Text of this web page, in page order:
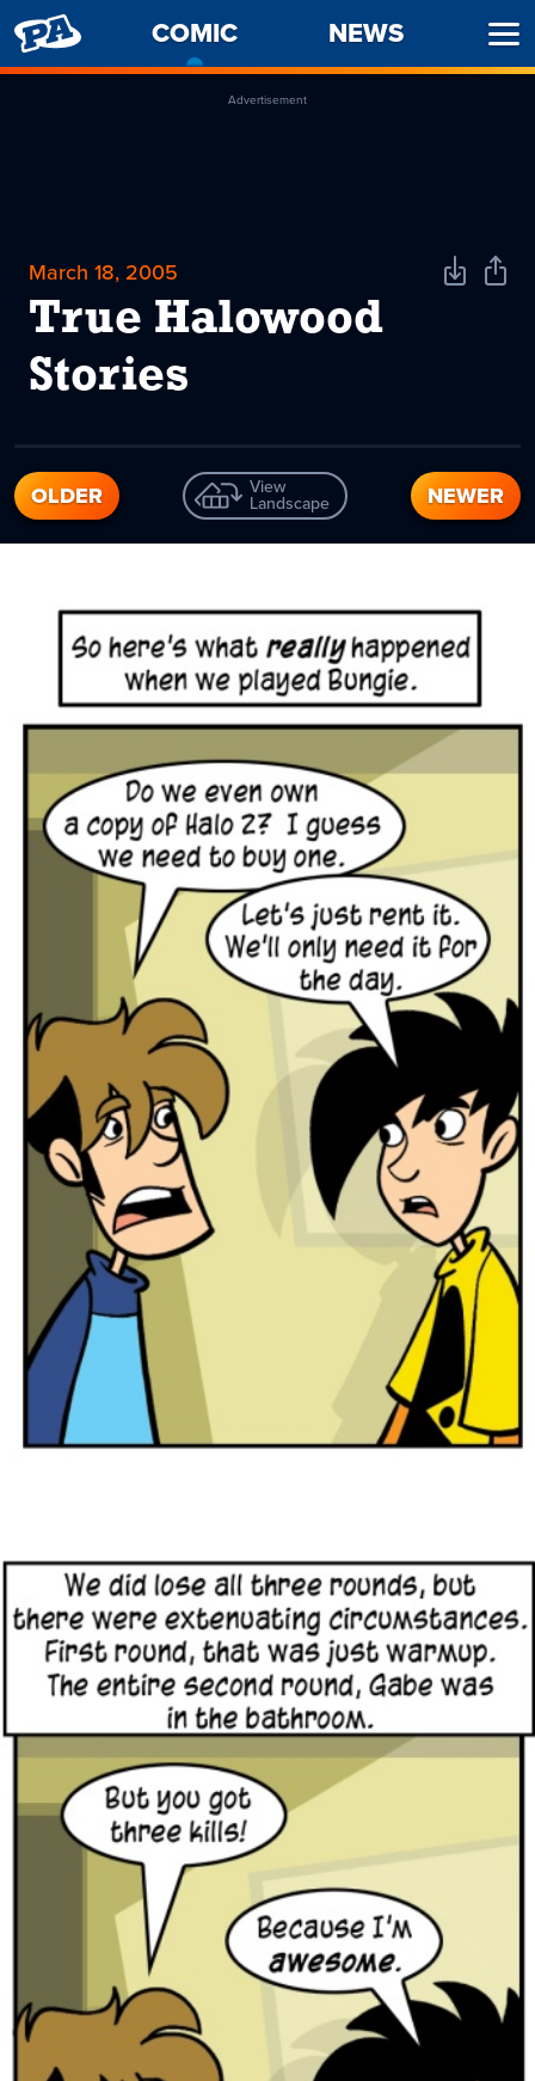
PENNY
ARCADE
COMIC
CURRENT
PAGE
NEWS
Advertisement
March 18, 2005
True Halowood
Stories
DownloadShare
OLDER View
Landscape NEWER